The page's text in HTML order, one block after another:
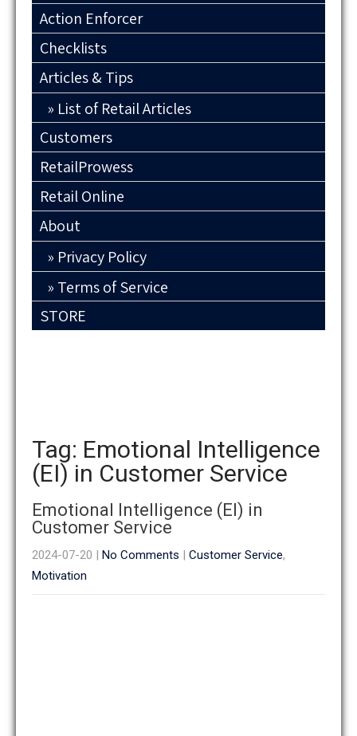
Action Enforcer
Checklists
Articles & Tips
List of Retail Articles
Customers
RetailProwess
Retail Online
About
Privacy Policy
Terms of Service
STORE
Tag: Emotional Intelligence
(EI) in Customer Service
Emotional Intelligence (EI) in
Customer Service
2024-07-20 | No Comments | Customer Service,
Motivation